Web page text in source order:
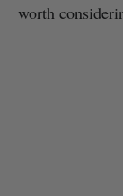
worth